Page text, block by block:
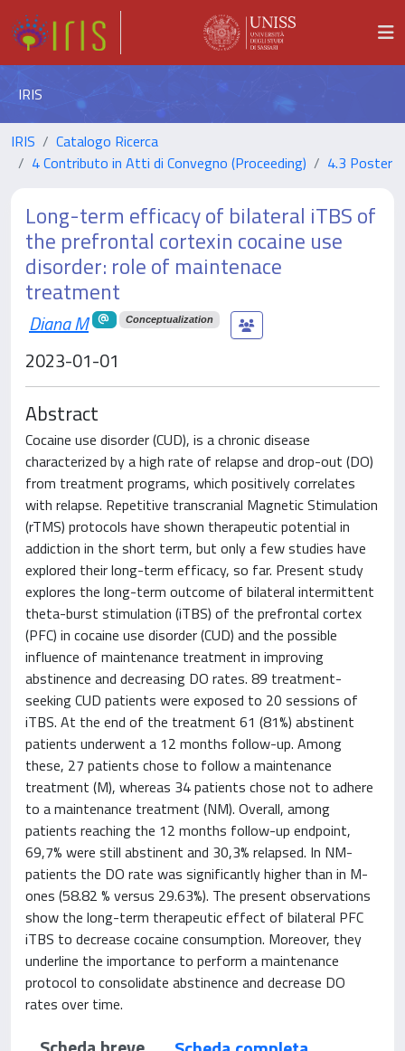
IRIS
IRIS
Catalogo Ricerca
4 Contributo in Atti di Convegno (Proceeding)
4.3 Poster
Long-term efficacy of bilateral iTBS of
the prefrontal cortexin cocaine use
disorder: role of maintenace
treatment
Diana M Conceptualization
2023-01-01
Abstract
Cocaine use disorder (CUD), is a chronic disease
characterized by a high rate of relapse and drop-out (DO)
from treatment programs, which positively correlates
with relapse. Repetitive transcranial Magnetic Stimulation
(rTMS) protocols have shown therapeutic potential in
addiction in the short term, but only a few studies have
explored their long-term efficacy, so far. Present study
explores the long-term outcome of bilateral intermittent
theta-burst stimulation (iTBS) of the prefrontal cortex
(PFC) in cocaine use disorder (CUD) and the possible
influence of maintenance treatment in improving
abstinence and decreasing DO rates. 89 treatment-
seeking CUD patients were exposed to 20 sessions of
iTBS. At the end of the treatment 61 (81%) abstinent
patients underwent a 12 months follow-up. Among
these, 27 patients chose to follow a maintenance
treatment (M), whereas 34 patients chose not to adhere
to a maintenance treatment (NM). Overall, among
patients reaching the 12 months follow-up endpoint,
69,7% were still abstinent and 30,3% relapsed. In NM-
patients the DO rate was significantly higher than in M-
ones (58.82 % versus 29.63%). The present observations
show the long-term therapeutic effect of bilateral PFC
iTBS to decrease cocaine consumption. Moreover, they
underline the importance to perform a maintenance
protocol to consolidate abstinence and decrease DO
rates over time.